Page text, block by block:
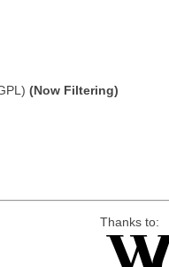
(Now Filtering)
Thanks to: